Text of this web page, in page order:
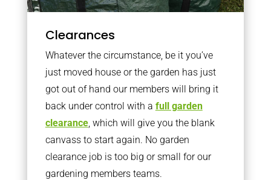
Clearances
Whatever the circumstance, be it you’ve
just moved house or the garden has just
got out of hand our members will bring it
back under control with a full garden
clearance, which will give you the blank
canvass to start again. No garden
clearance job is too big or small for our
gardening members teams.